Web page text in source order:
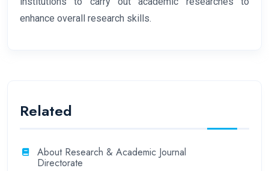
enhance overall research skills.
Related
About Research & Academic Journal
Directorate